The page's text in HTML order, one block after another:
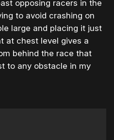
opposing racers in the
to avoid crashing on
large and placing it just
at chest level gives a
behind the race that
to any obstacle in my